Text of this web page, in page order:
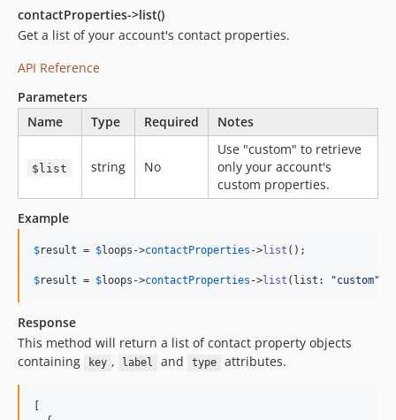
contactProperties->list()
Get a list of your account's contact properties.
API Reference
Parameters
Name
Type Required Notes
$list string No
Use "custom" to retrieve
only your account's
custom properties.
Example
$result = $loops ->contactProperties ->list ();
$result = $loops ->contactProperties ->list (list: "custom"
Response
This method will return a list of contact property objects
containing
key , label and type attributes.